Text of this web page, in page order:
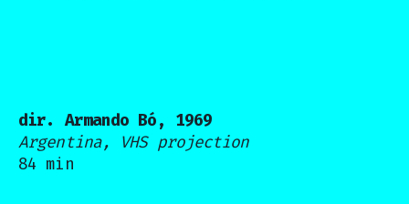
dir. Armando Bó, 1969
Argentina, VHS projection
84 min